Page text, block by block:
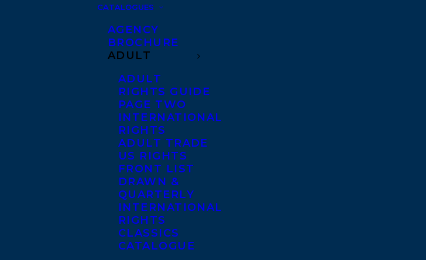
CATALOGUES
AGENCY
BROCHURE
ADULT
ADULT
RIGHTS GUIDE
PAGE TWO
INTERNATIONAL
RIGHTS
ADULT TRADE
US RIGHTS
FRONT LIST
DRAWN &
QUARTERLY
INTERNATIONAL
RIGHTS
CLASSICS
CATALOGUE